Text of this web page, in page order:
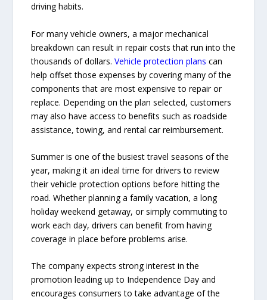
driving habits.
For many vehicle owners, a major mechanical
breakdown can result in repair costs that run into the
thousands of dollars.Vehicle protection plans can
help offset those expenses by covering many of the
components that are most expensive to repair or
replace. Depending on the plan selected, customers
may also have access to benefits such as roadside
assistance, towing, and rental car reimbursement.
Summer is one of the busiest travel seasons of the
year, making it an ideal time for drivers to review
their vehicle protection options before hitting the
road. Whether planning a family vacation, a long
holiday weekend getaway, or simply commuting to
work each day, drivers can benefit from having
coverage in place before problems arise.
The company expects strong interest in the
promotion leading up to Independence Day and
encourages consumers to take advantage of the